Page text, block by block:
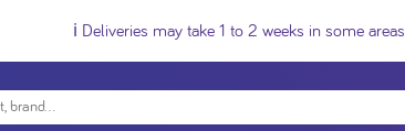
ℹ️ Deliveries may take 1 to 2 weeks in some areas.